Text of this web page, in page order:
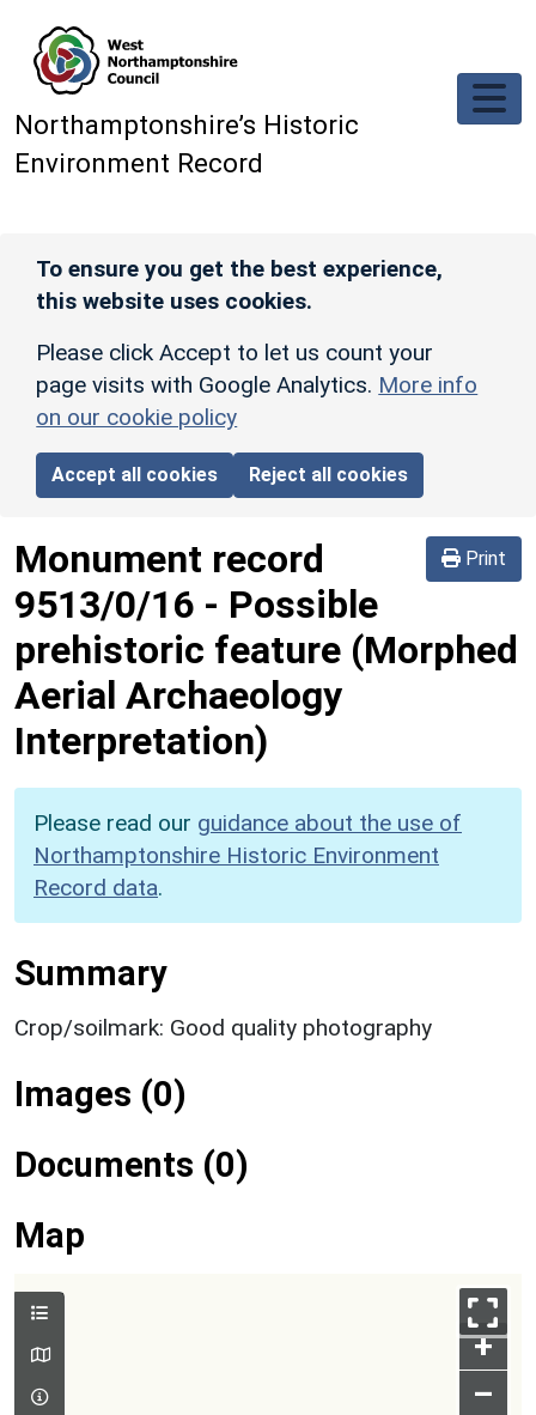
Northamptonshire’s Historic
Environment Record
To ensure you get the best experience,
this website uses cookies.
Please click Accept to let us count your
page visits with Google Analytics. More info
on our cookie policy
Accept all cookies Reject all cookies
Print
Monument record
9513/0/16 - Possible
prehistoric feature (Morphed
Aerial Archaeology
Interpretation)
Please read our guidance about the use of
Northamptonshire Historic Environment
Record data.
Summary
Crop/soilmark: Good quality photography
Images (0)
Documents (0)
Map
+
–